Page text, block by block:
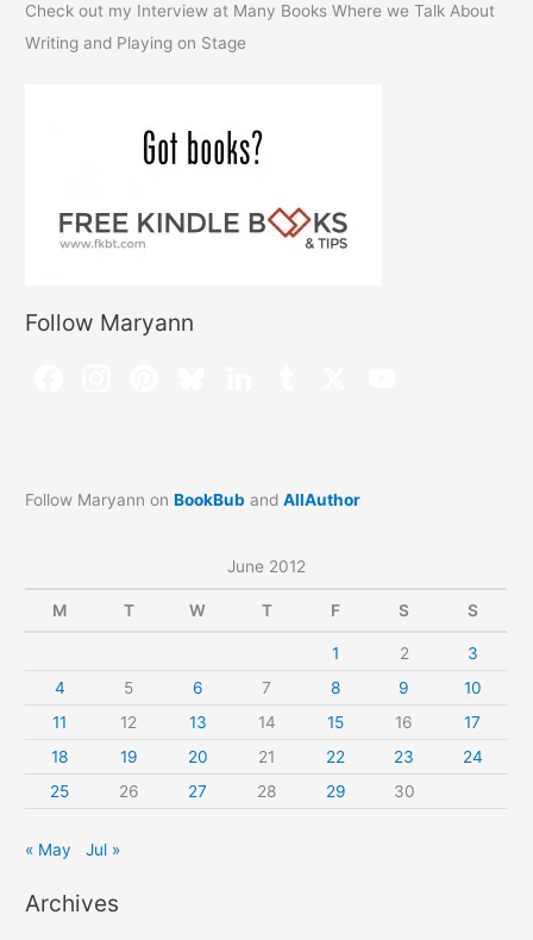
Check out my Interview at Many Books Where we Talk About
Writing and Playing on Stage
Follow Maryann
Follow Maryann onBookBub andAllAuthor
June 2012
M T W T F S S
1 2
3
4
5 6 7 8 9
10
11
12 13 14 15 16
17
18
19 20 21 22 23
24
25
26 27 28 29 30
« May Jul »
Archives